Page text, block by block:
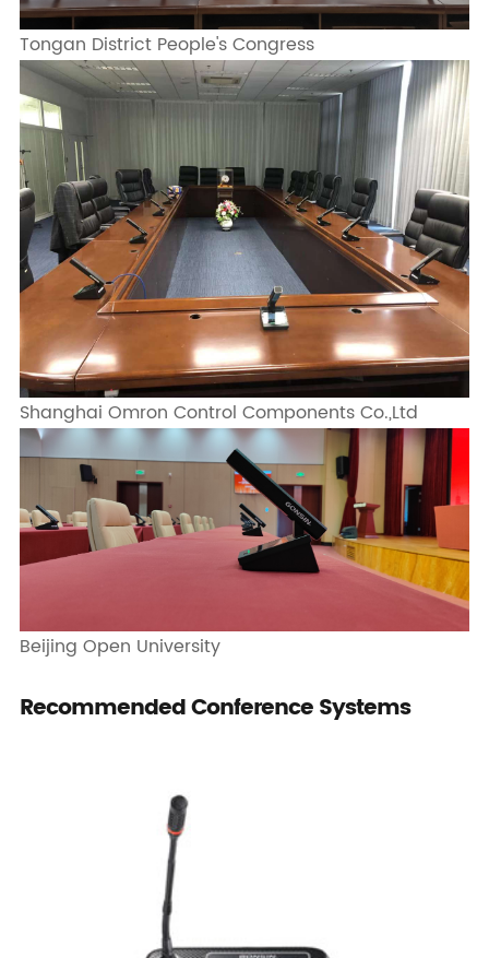
Tongan District People's Congress
Shanghai Omron Control Components Co.,Ltd
Beijing Open University
Recommended Conference Systems